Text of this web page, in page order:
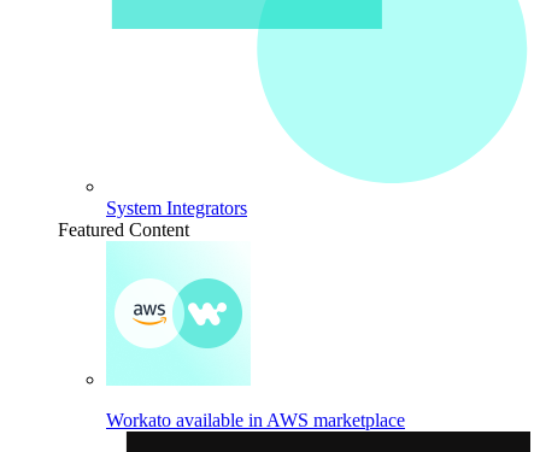
System Integrators
Featured Content
Workato available in AWS marketplace